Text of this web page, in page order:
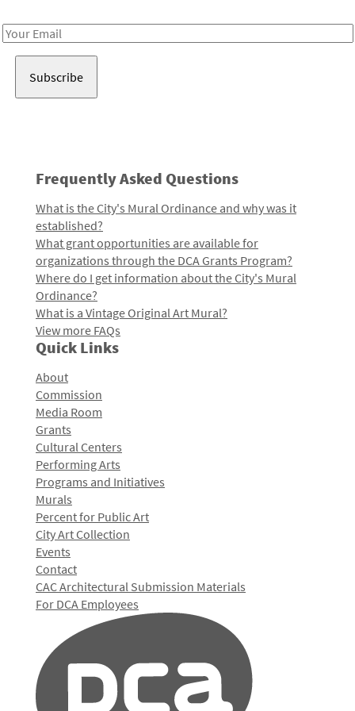
Email
Frequently Asked Questions
What is the City's Mural Ordinance and why was it
established?
What grant opportunities are available for
organizations through the DCA Grants Program?
Where do I get information about the City's Mural
Ordinance?
What is a Vintage Original Art Mural?
View more FAQs
Quick Links
About
Commission
Media Room
Grants
Cultural Centers
Performing Arts
Programs and Initiatives
Murals
Percent for Public Art
City Art Collection
Events
Contact
CAC Architectural Submission Materials
For DCA Employees